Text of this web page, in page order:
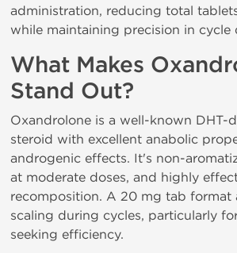
administration, reducing total
while maintaining precision in cycle
What Makes
Stand Out?
Oxandrolone is a well-known DHT-
steroid with excellent anabolic
androgenic effects. It's non-
at moderate doses, and highly
recomposition. A 20 mg tab format
scaling during cycles, particularly
seeking efficiency.